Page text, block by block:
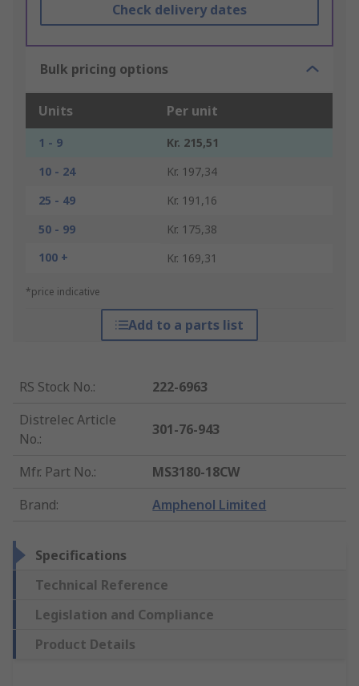
Check delivery dates
Bulk pricing options
Units Per unit
1 - 9
Kr. 215,51
10 - 24
Kr. 197,34
25 - 49
Kr. 191,16
50 - 99
Kr. 175,38
100 +
Kr. 169,31
*price indicative
Add to a parts list
RS Stock No.:
222-6963
Distrelec Article
No.:
301-76-943
Mfr. Part No.:
MS3180-18CW
Brand: Amphenol Limited
Specifications
Technical Reference
Legislation and Compliance
Product Details